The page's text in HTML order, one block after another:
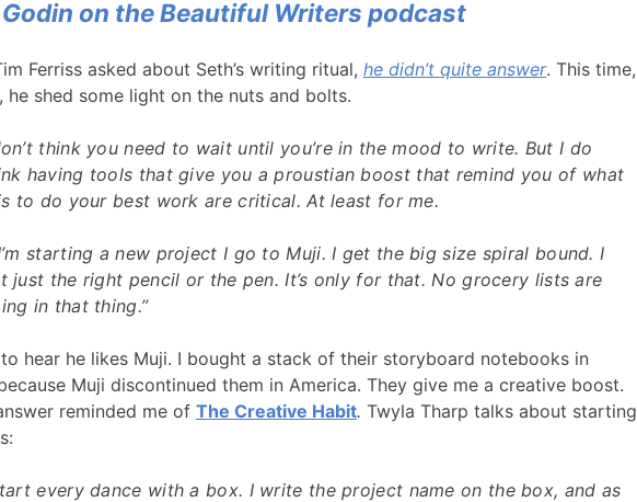
on the Beautiful Writers podcast
Ferriss asked about Seth’s writing ritual, he didn’t quite answer. This time,
he shed some light on the nuts and bolts.
think you need to wait until you’re in the mood to write. But I do
having tools that give you a proustian boost that remind you of what
to do your best work are critical. At least for me.
starting a new project I go to Muji. I get the big size spiral bound. I
just the right pencil or the pen. It’s only for that. No grocery lists are
in that thing.”
hear he likes Muji. I bought a stack of their storyboard notebooks in
Muji discontinued them in America. They give me a creative boost.
reminded me of The Creative Habit. Twyla Tharp talks about starting
every dance with a box. I write the project name on the box, and as